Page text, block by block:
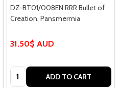
DZ-BT01/008EN RRR Bullet of
Creation, Pansmermia
31.50$ AUD
Quantity: ADD TO CART